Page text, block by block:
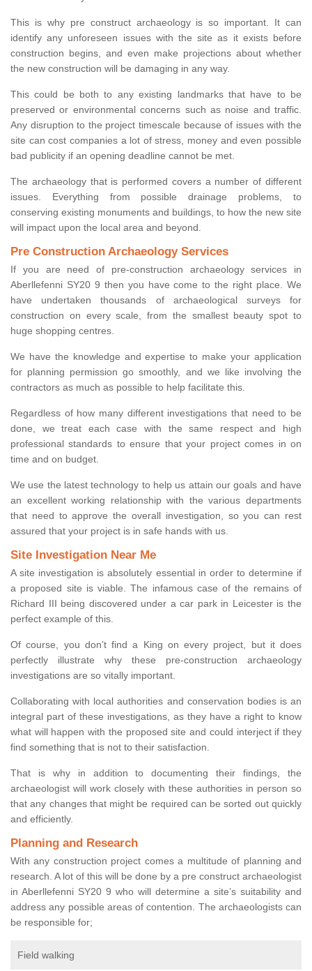
This is why pre construct archaeology is so important. It can
identify any unforeseen issues with the site as it exists before
construction begins, and even make projections about whether
the new construction will be damaging in any way.
This could be both to any existing landmarks that have to be
preserved or environmental concerns such as noise and traffic.
Any disruption to the project timescale because of issues with the
site can cost companies a lot of stress, money and even possible
bad publicity if an opening deadline cannot be met.
The archaeology that is performed covers a number of different
issues. Everything from possible drainage problems, to
conserving existing monuments and buildings, to how the new site
will impact upon the local area and beyond.
Pre Construction Archaeology Services
If you are need of pre-construction archaeology services in
Aberllefenni SY20 9 then you have come to the right place. We
have undertaken thousands of archaeological surveys for
construction on every scale, from the smallest beauty spot to
huge shopping centres.
We have the knowledge and expertise to make your application
for planning permission go smoothly, and we like involving the
contractors as much as possible to help facilitate this.
Regardless of how many different investigations that need to be
done, we treat each case with the same respect and high
professional standards to ensure that your project comes in on
time and on budget.
We use the latest technology to help us attain our goals and have
an excellent working relationship with the various departments
that need to approve the overall investigation, so you can rest
assured that your project is in safe hands with us.
Site Investigation Near Me
A site investigation is absolutely essential in order to determine if
a proposed site is viable. The infamous case of the remains of
Richard III being discovered under a car park in Leicester is the
perfect example of this.
Of course, you don’t find a King on every project, but it does
perfectly illustrate why these pre-construction archaeology
investigations are so vitally important.
Collaborating with local authorities and conservation bodies is an
integral part of these investigations, as they have a right to know
what will happen with the proposed site and could interject if they
find something that is not to their satisfaction.
That is why in addition to documenting their findings, the
archaeologist will work closely with these authorities in person so
that any changes that might be required can be sorted out quickly
and efficiently.
Planning and Research
With any construction project comes a multitude of planning and
research. A lot of this will be done by a pre construct archaeologist
in Aberllefenni SY20 9 who will determine a site’s suitability and
address any possible areas of contention. The archaeologists can
be responsible for;
Field walking